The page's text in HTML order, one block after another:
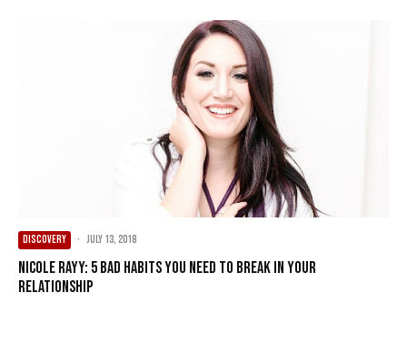
DISCOVERY · July 13, 2018
Nicole Rayy: 5 Bad Habits You Need to Break in Your
Relationship